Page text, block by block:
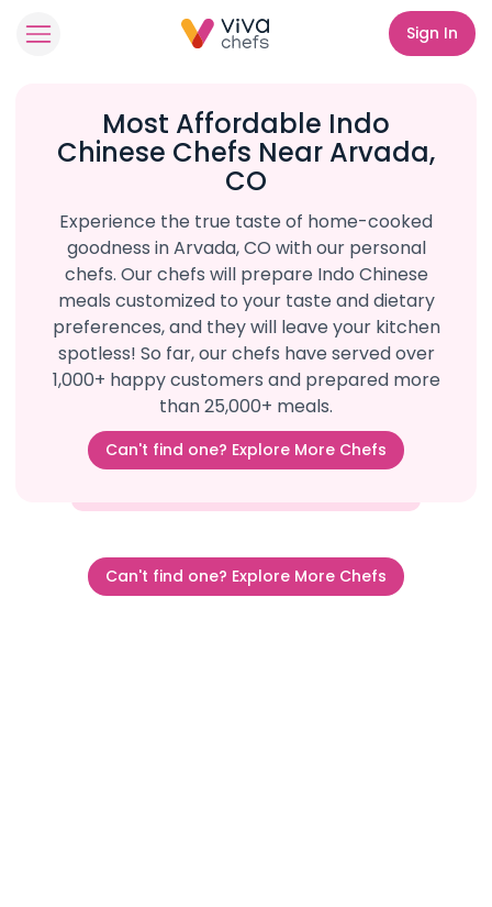
Sign In
Most Affordable Indo
Chinese Chefs Near Arvada,
CO
Experience the true taste of home-cooked
goodness in Arvada, CO with our personal
chefs. Our chefs will prepare Indo Chinese
meals customized to your taste and dietary
preferences, and they will leave your kitchen
spotless! So far, our chefs have served over
1,000+ happy customers and prepared more
than 25,000+ meals.
Can't find one? Explore More Chefs
Can't find one? Explore More Chefs